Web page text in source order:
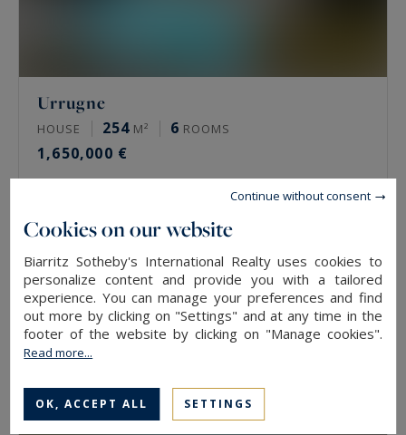
Urrugne
HOUSE 254 M² 6 ROOMS
1,650,000 €
Cookies on our website
Biarritz Sotheby's International Realty uses cookies to
personalize content and provide you with a tailored
experience. You can manage your preferences and find
out more by clicking on "Settings" and at any time in the
footer of the website by clicking on "Manage cookies".
Read more...
OK, ACCEPT ALL SETTINGS
Continue without consent